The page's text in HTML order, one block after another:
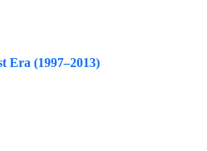
Era (1997–2013)